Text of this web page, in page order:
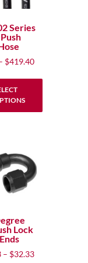
Series
$419.40Price
Lock
– $32.33Price